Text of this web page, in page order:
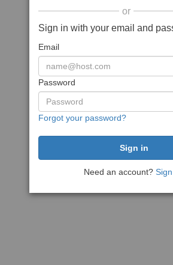
or
Sign in with your email and
Email
Password
Forgot your password?
Need an account?